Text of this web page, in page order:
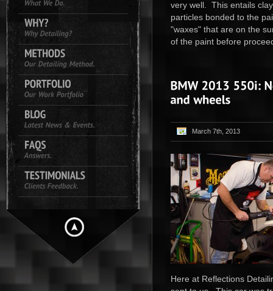
very well. This entails
particles bonded to the
"waxes" that are on the
of the paint before
March 7th, 2013
Here at Reflections